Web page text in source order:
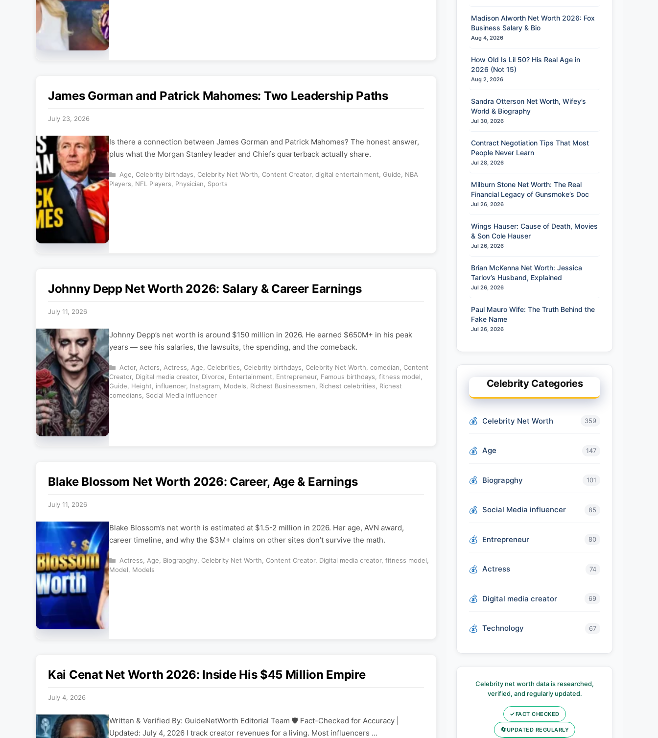
James Gorman and Patrick Mahomes: Two Leadership Paths
July 23, 2026
Is there a connection between James Gorman and Patrick Mahomes? The honest answer,
plus what the Morgan Stanley leader and Chiefs quarterback actually share.
Categories
Age Celebrity birthdays Celebrity Net Worth Content Creator, digital entertainment Guide
NBA
Players
NFL Players Physician Sports
Johnny Depp Net Worth 2026: Salary & Career Earnings
July 11, 2026
Johnny Depp’s net worth is around $150 million in 2026. He earned $650M+ in his peak
years — see his salaries, the lawsuits, the spending, and the comeback.
Categories
Actor, Actors Actress Age Celebrities Celebrity birthdays Celebrity Net Worth comedian
Content
Creator, Digital media creator, Divorce Entertainment Entrepreneur, Famous birthdays fitness model
Guide
Height influencer, Instagram Models Richest Businessmen Richest celebrities
Richest
comedians
Social Media influencer
Blake Blossom Net Worth 2026: Career, Age & Earnings
July 11, 2026
Blake Blossom’s net worth is estimated at $1.5-2 million in 2026. Her age, AVN award,
career timeline, and why the $3M+ claims on other sites don’t survive the math.
Categories
Actress Age Biograpghy, Celebrity Net Worth Content Creator, Digital media creator, fitness model
Model
Models
Kai Cenat Net Worth 2026: Inside His $45 Million Empire
July 4, 2026
Written & Verified By: GuideNetWorth Editorial Team 🛡️ Fact-Checked for Accuracy |
Updated: July 4, 2026 I track creator revenues for a living. Most influencers …
Madison Alworth Net Worth 2026: Fox
Business Salary & Bio
Aug 4, 2026
How Old Is Lil 50? His Real Age in
2026 (Not 15)
Aug 2, 2026
Sandra Otterson Net Worth, Wifey’s
World & Biography
Jul 30, 2026
Contract Negotiation Tips That Most
People Never Learn
Jul 28, 2026
Milburn Stone Net Worth: The Real
Financial Legacy of Gunsmoke’s Doc
Jul 26, 2026
Wings Hauser: Cause of Death, Movies
& Son Cole Hauser
Jul 26, 2026
Brian McKenna Net Worth: Jessica
Tarlov’s Husband, Explained
Jul 26, 2026
Paul Mauro Wife: The Truth Behind the
Fake Name
Jul 26, 2026
Celebrity Categories
Celebrity Net Worth 359
Age 147
Biograpghy 101
Social Media influencer 85
Entrepreneur 80
Actress 74
Digital media creator 69
Technology 67
Celebrity net worth data is researched,
verified, and regularly updated.
✓FACT CHECKED
🔄UPDATED REGULARLY